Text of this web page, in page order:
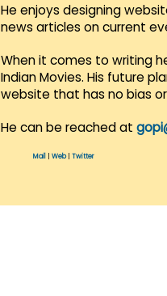
He enjoys designing
news articles on current
When it comes to writing
Indian Movies. His future
website that has no bias
He can be reached at
Mail Web| Twitter